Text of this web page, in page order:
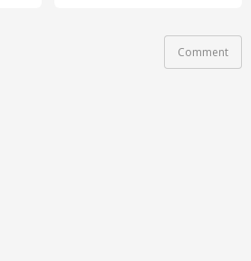
Comment